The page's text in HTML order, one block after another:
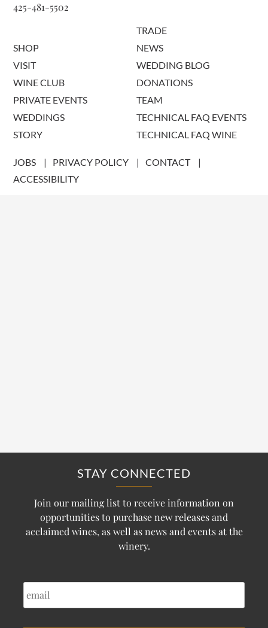
425-481-5502
SHOP
VISIT
WINE CLUB
PRIVATE EVENTS
WEDDINGS
STORY
TRADE
NEWS
WEDDING BLOG
DONATIONS
TEAM
TECHNICAL FAQ EVENTS
TECHNICAL FAQ WINE
JOBS PRIVACY POLICY
CONTACT
ACCESSIBILITY
STAY CONNECTED
Join our mailing list to receive information on
opportunities to purchase new releases and
acclaimed wines, as well as news and events at the
winery.
EMAIL